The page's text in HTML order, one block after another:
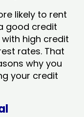
likely to rent
good credit
high credit
rates. That
why you
your credit